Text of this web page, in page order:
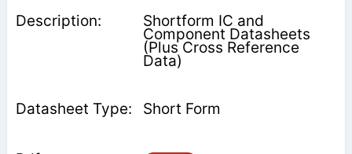
Shortform IC and
Component Datasheets
(Plus Cross Reference
Data)
Short Form